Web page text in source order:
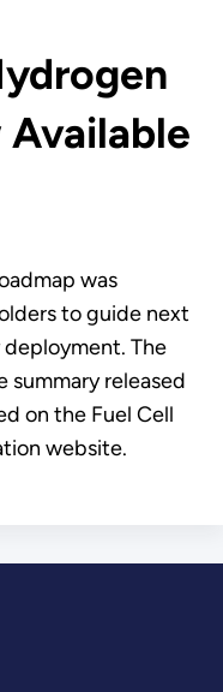
Available
was
to guide next
The
summary released
on the Fuel Cell
website.